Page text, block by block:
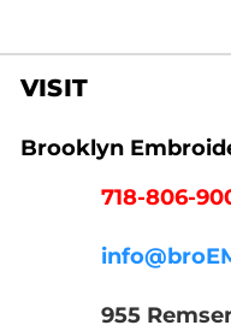
VISIT
Brooklyn
718-806-
955